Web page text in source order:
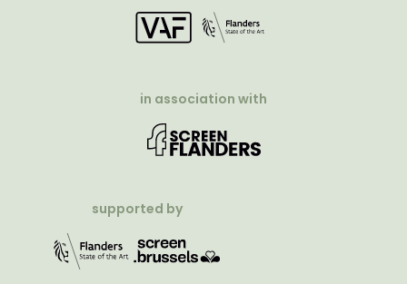
in association with
supported by